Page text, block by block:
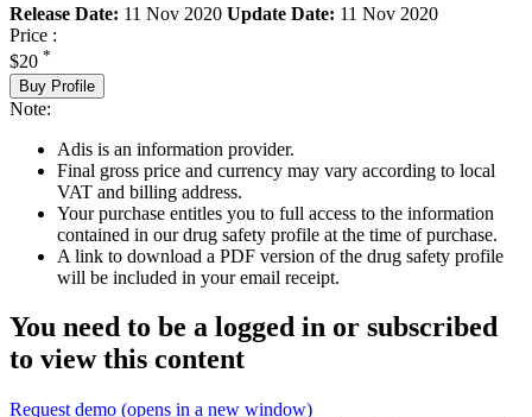
Release Date: 11 Nov 2020 Update Date: 11 Nov 2020
Price :
$20 *
Buy Profile
Note:
Adis is an information provider.
Final gross price and currency may vary according to local
VAT and billing address.
Your purchase entitles you to full access to the information
contained in our drug safety profile at the time of purchase.
A link to download a PDF version of the drug safety profile
will be included in your email receipt.
You need to be a logged in or subscribed
to view this content
Request demo (opens in a new window)